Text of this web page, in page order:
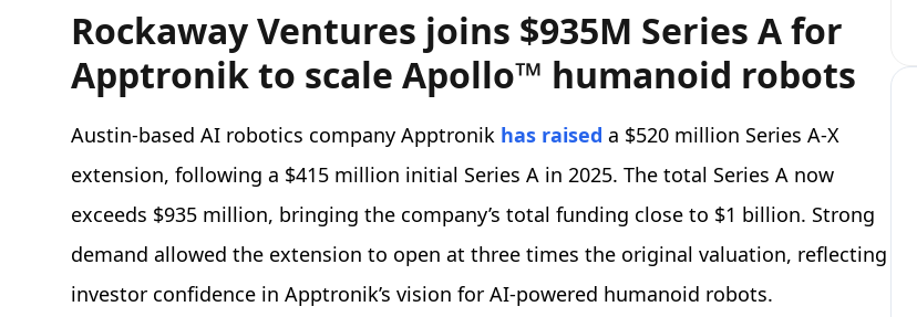
Rockaway Ventures joins $935M Series A for
Apptronik to scale Apollo™ humanoid robots
Austin-based AI robotics company Apptronik has raised a $520 million Series A-X
extension, following a $415 million initial Series A in 2025. The total Series A now
exceeds $935 million, bringing the company’s total funding close to $1 billion. Strong
demand allowed the extension to open at three times the original valuation, reflecting
investor confidence in Apptronik’s vision for AI-powered humanoid robots.